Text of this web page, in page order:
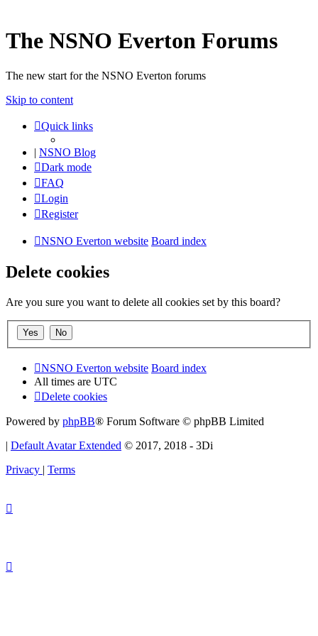
The NSNO Everton Forums
The new start for the NSNO Everton forums
Skip to content
Quick links
| NSNO Blog
Dark mode
FAQ
Login
Register
NSNO Everton website Board index
Delete cookies
Are you sure you want to delete all cookies set by this board?
NSNO Everton website Board index
All times are UTC
Delete cookies
Powered by phpBB® Forum Software © phpBB Limited
| Default Avatar Extended © 2017, 2018 - 3Di
Privacy | Terms